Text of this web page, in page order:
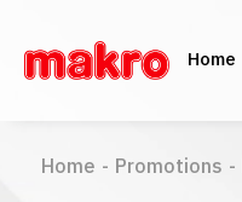
Home
Home - Promotions -